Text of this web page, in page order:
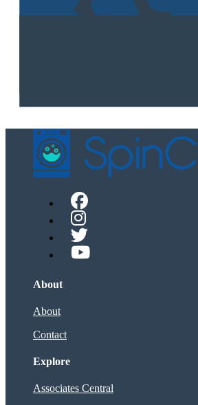
About
About
Contact
Explore
Associates Central